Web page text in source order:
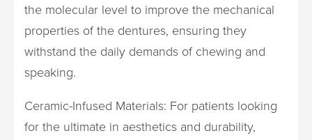
the molecular level to improve the mechanical
properties of the dentures, ensuring they
withstand the daily demands of chewing and
speaking.
Ceramic-Infused Materials: For patients looking
for the ultimate in aesthetics and durability,